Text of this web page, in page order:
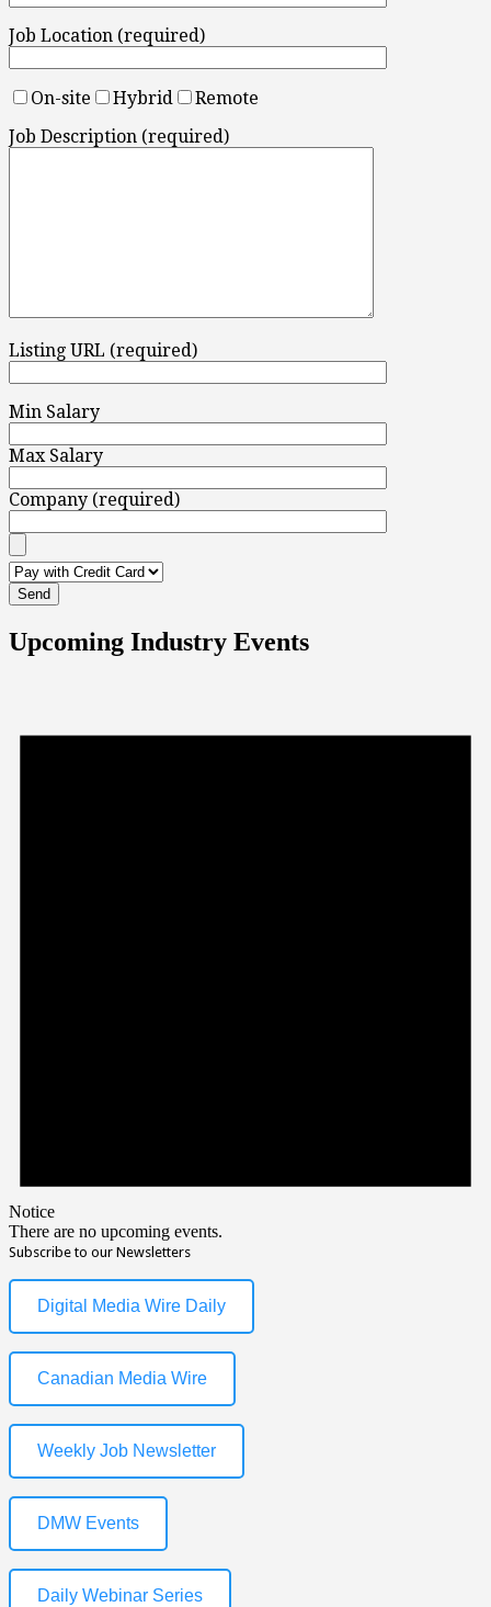
Job Location (required)
On-site Hybrid
Remote
Job Description (required)
Listing URL (required)
Min Salary
Max Salary
Company (required)
Upcoming Industry Events
Notice
There are no upcoming events.
Subscribe to our Newsletters
Digital Media Wire Daily
Canadian Media Wire
Weekly Job Newsletter
DMW Events
Daily Webinar Series